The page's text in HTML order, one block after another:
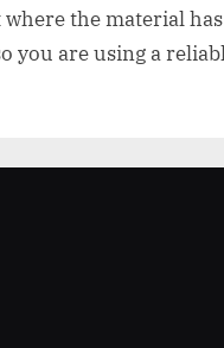
the material
you are using a